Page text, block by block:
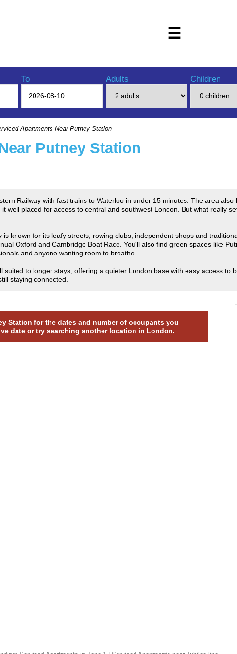
☰
To Adults Children
Apartments Near Putney Station
Putney Station
Railway with fast trains to Waterloo in under 15 minutes. The area
well placed for access to central and southwest London. But what really
known for its leafy streets, rowing clubs, independent shops and
Oxford and Cambridge Boat Race. You'll also find green spaces like
and anyone wanting room to breathe.
suited to longer stays, offering a quieter London base with easy access to
staying connected.
Station for the dates and number of occupants you
date or try searching another location in London.